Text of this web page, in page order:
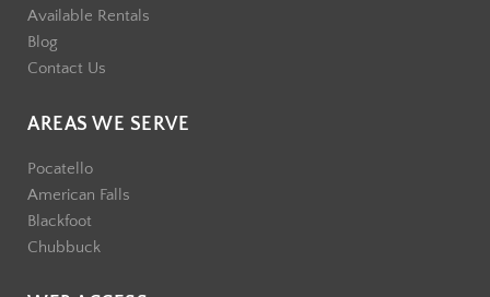
Available Rentals
Blog
Contact Us
AREAS WE SERVE
Pocatello
American Falls
Blackfoot
Chubbuck